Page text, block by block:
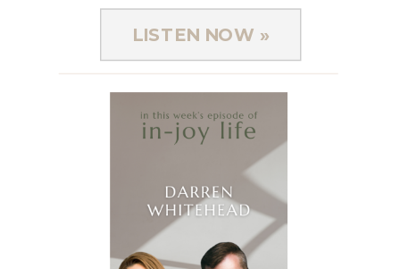
exhaustion and […]
LISTEN NOW »